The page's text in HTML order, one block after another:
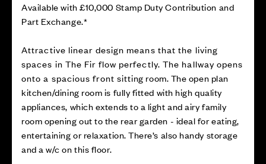
Available with £10,000 Stamp Duty Contribution and
Part Exchange.*
Attractive linear design means that the living
spaces in The Fir flow perfectly. The hallway opens
onto a spacious front sitting room. The open plan
kitchen/dining room is fully fitted with high quality
appliances, which extends to a light and airy family
room opening out to the rear garden - ideal for eating,
entertaining or relaxation. There’s also handy storage
and a w/c on this floor.